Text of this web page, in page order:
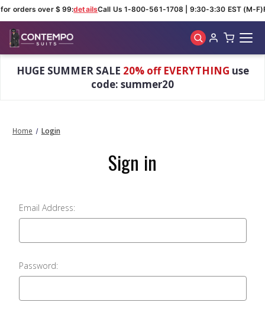
orders over $ 99:detailsCall Us 1-800-561-1708 | 9:30-3:30 EST (M-F)
HUGE SUMMER SALE 20% off EVERYTHING use
code: summer20
Home Login
Sign in
Email Address:
Password: